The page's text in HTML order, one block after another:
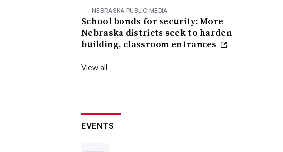
NEBRASKA PUBLIC MEDIA
School bonds for security: More
Nebraska districts seek to harden
building, classroom entrances
View all
EVENTS